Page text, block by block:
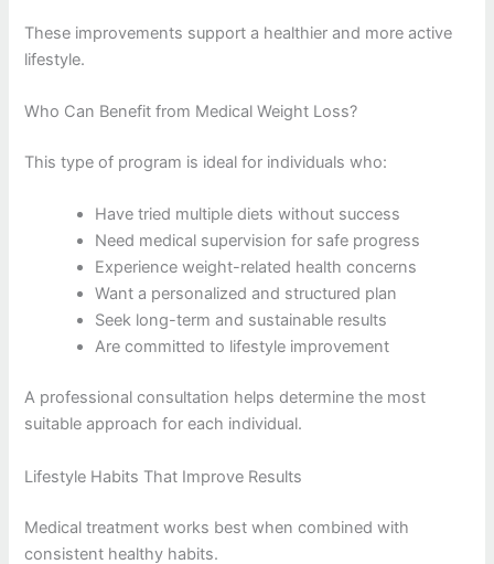
These improvements support a healthier and more active
lifestyle.
Who Can Benefit from Medical Weight Loss?
This type of program is ideal for individuals who:
Have tried multiple diets without success
Need medical supervision for safe progress
Experience weight-related health concerns
Want a personalized and structured plan
Seek long-term and sustainable results
Are committed to lifestyle improvement
A professional consultation helps determine the most
suitable approach for each individual.
Lifestyle Habits That Improve Results
Medical treatment works best when combined with
consistent healthy habits.